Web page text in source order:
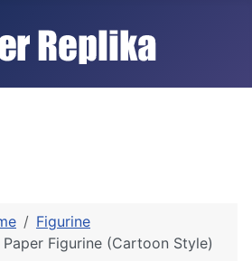
Figurine
Figurine (Cartoon Style)